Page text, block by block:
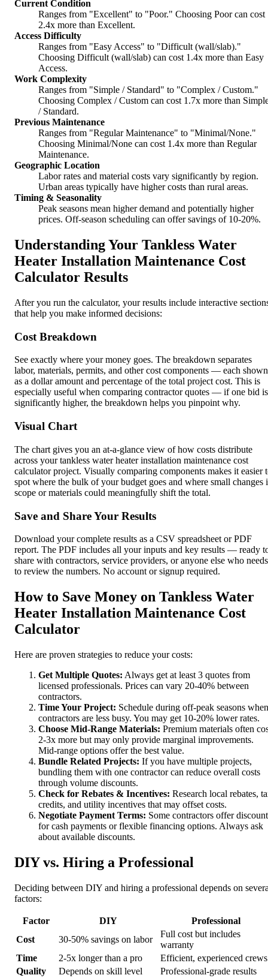
Current Condition
Ranges from "Excellent" to "Poor." Choosing Poor can cost
2.4x more than Excellent.
Access Difficulty
Ranges from "Easy Access" to "Difficult (wall/slab)."
Choosing Difficult (wall/slab) can cost 1.4x more than Easy
Access.
Work Complexity
Ranges from "Simple / Standard" to "Complex / Custom."
Choosing Complex / Custom can cost 1.7x more than
/ Standard.
Previous Maintenance
Ranges from "Regular Maintenance" to "Minimal/None."
Choosing Minimal/None can cost 1.4x more than Regular
Maintenance.
Geographic Location
Labor rates and material costs vary significantly by region.
Urban areas typically have higher costs than rural areas.
Timing & Seasonality
Peak seasons mean higher demand and potentially higher
prices. Off-season scheduling can offer savings of 10-20%.
Understanding Your Tankless Water
Heater Installation Maintenance Cost
Calculator Results
After you run the calculator, your results include interactive
that help you make informed decisions:
Cost Breakdown
See exactly where your money goes. The breakdown separates
labor, materials, permits, and other cost components — each shown
as a dollar amount and percentage of the total project cost. This is
especially useful when comparing contractor quotes — if one bid is
significantly higher, the breakdown helps you pinpoint why.
Visual Chart
The chart gives you an at-a-glance view of how costs distribute
across your tankless water heater installation maintenance cost
calculator project. Visually comparing components makes it easier
spot where the bulk of your budget goes and where small changes
scope or materials could meaningfully shift the total.
Save and Share Your Results
Download your complete results as a CSV spreadsheet or PDF
report. The PDF includes all your inputs and key results — ready
share with contractors, service providers, or anyone else who needs
to review the numbers. No account or signup required.
How to Save Money on Tankless Water
Heater Installation Maintenance Cost
Calculator
Here are proven strategies to reduce your costs:
Get Multiple Quotes: Always get at least 3 quotes from
licensed professionals. Prices can vary 20-40% between
contractors.
Time Your Project: Schedule during off-peak seasons when
contractors are less busy. You may get 10-20% lower rates.
Choose Mid-Range Materials: Premium materials often
2-3x more but may only provide marginal improvements.
Mid-range options offer the best value.
Bundle Related Projects: If you have multiple projects,
bundling them with one contractor can reduce overall costs
through volume discounts.
Check for Rebates & Incentives: Research local rebates,
credits, and utility incentives that may offset costs.
Negotiate Payment Terms: Some contractors offer
for cash payments or flexible financing options. Always ask
about available discounts.
DIY vs. Hiring a Professional
Deciding between DIY and hiring a professional depends on
factors:
Factor DIY
Professional
Cost
30-50% savings on labor
Full cost but includes
warranty
Time
2-5x longer than a pro
Efficient, experienced crews
Quality
Depends on skill level
Professional-grade results